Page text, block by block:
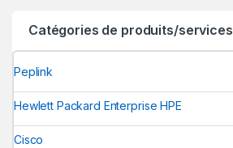
Catégories de produits/services
Peplink
Hewlett Packard Enterprise HPE
Cisco